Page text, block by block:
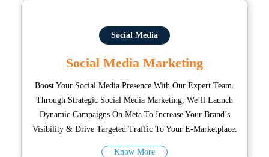
Social Media
Social Media Marketing
Boost Your Social Media Presence With Our Expert Team.
Through Strategic Social Media Marketing, We’ll Launch
Dynamic Campaigns On Meta To Increase Your Brand’s
Visibility & Drive Targeted Traffic To Your E-Marketplace.
Know More